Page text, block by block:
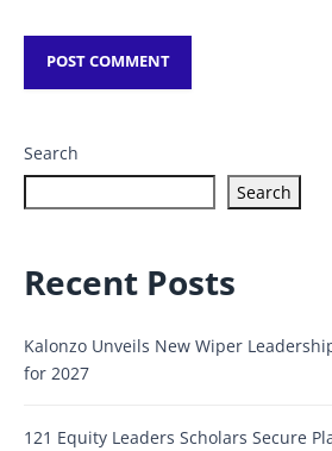
Search
Search
Recent Posts
Kalonzo Unveils New Wiper
for 2027
121 Equity Leaders Scholars Secure